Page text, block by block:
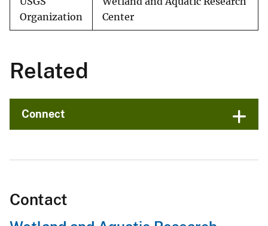
Organization
Center
Related
Connect
Contact